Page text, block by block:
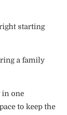
starting
a family
in one
to keep the